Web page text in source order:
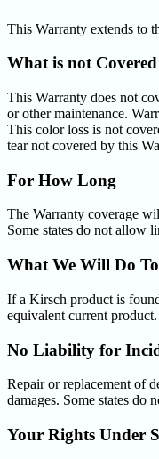
This Warranty extends to
What is not Covered
This Warranty does not
or other maintenance.
This color loss is not
tear not covered by this
For How Long
The Warranty coverage
Some states do not allow
What We Will Do
If a Kirsch product is
equivalent current product.
No Liability for
Repair or replacement of
damages. Some states
Your Rights Under